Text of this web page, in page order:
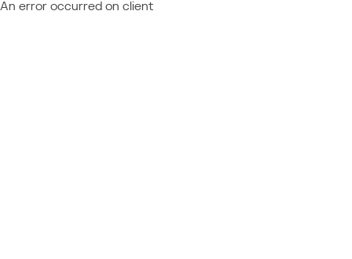
An error occurred on client